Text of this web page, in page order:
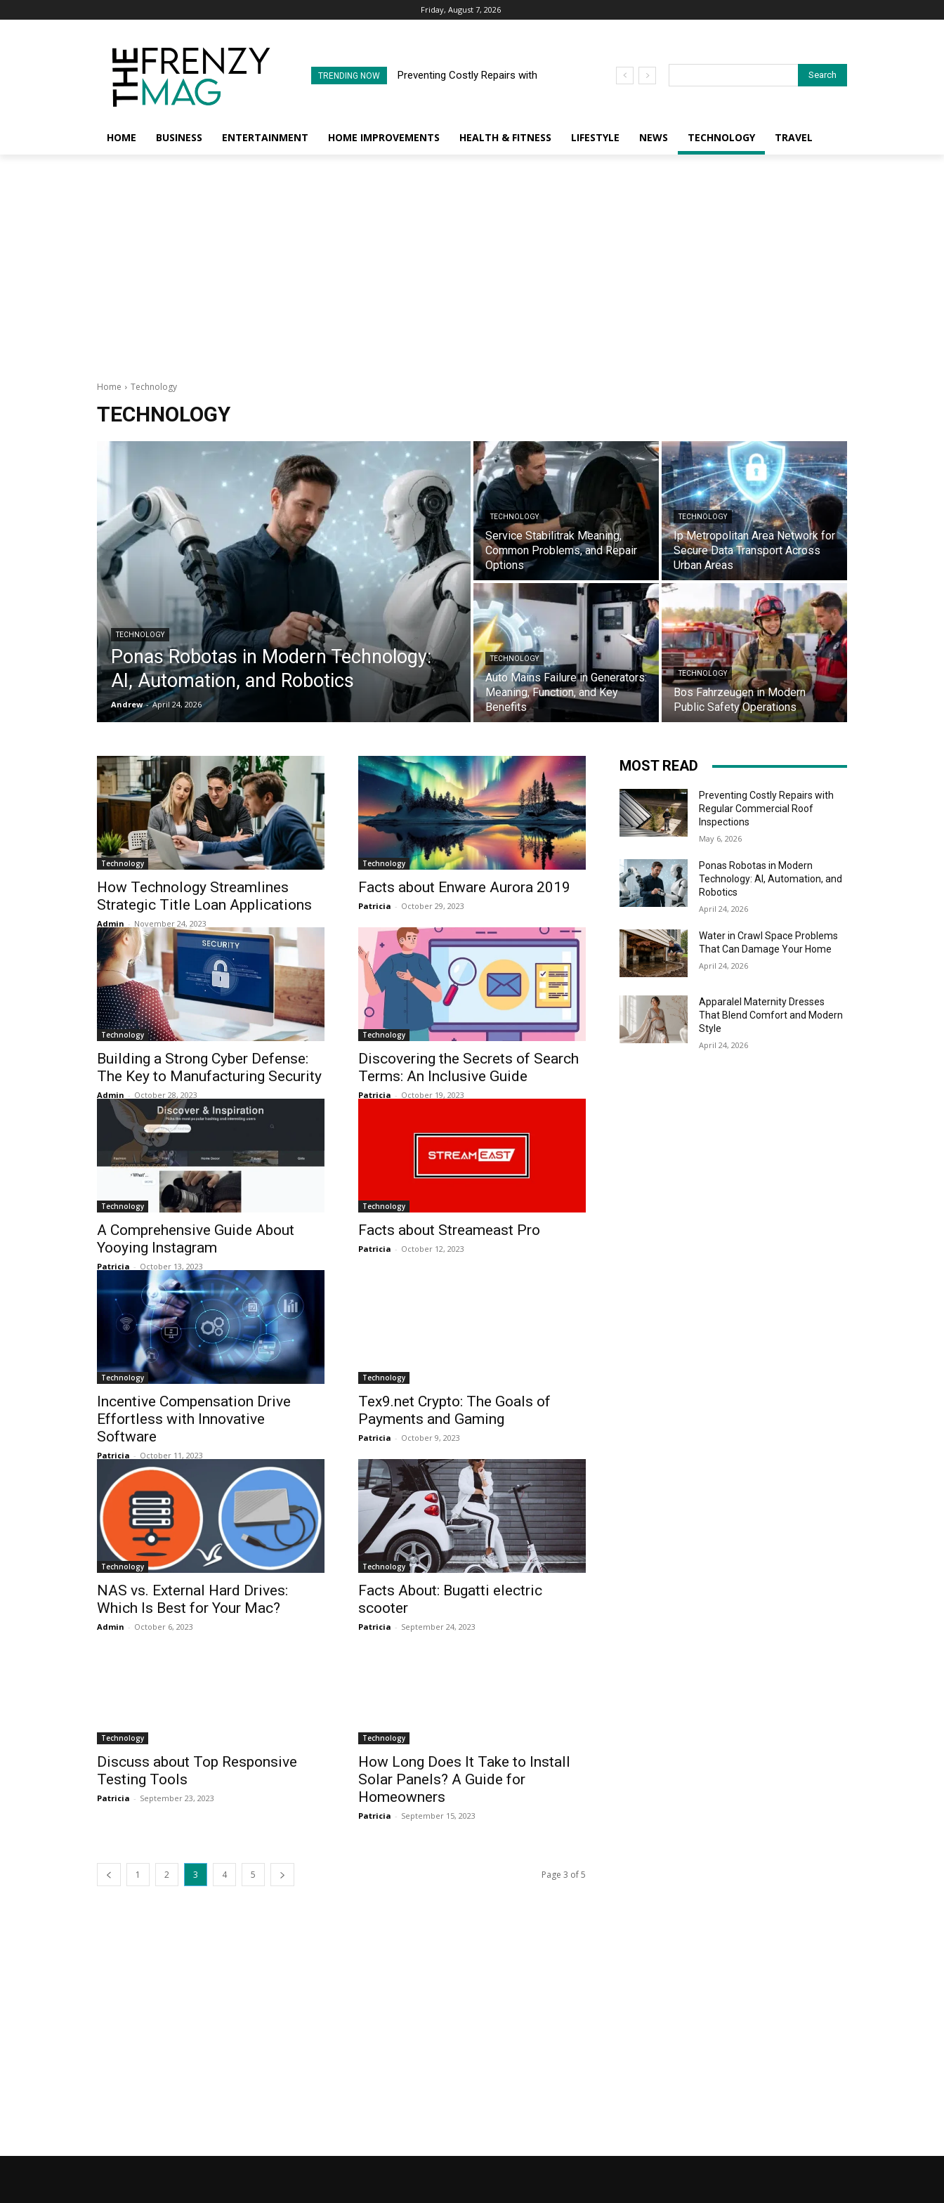
Friday, August 7, 2026
TRENDING NOW
Preventing Costly Repairs with
Search
HOME BUSINESS ENTERTAINMENT HOME IMPROVEMENTS HEALTH & FITNESS LIFESTYLE NEWS TECHNOLOGY TRAVEL
Home Technology
TECHNOLOGY
TECHNOLOGY
Ponas Robotas in Modern Technology:
AI, Automation, and Robotics
Andrew - April 24, 2026
TECHNOLOGY
Service Stabilitrak Meaning,
Common Problems, and Repair
Options
TECHNOLOGY
Ip Metropolitan Area Network for
Secure Data Transport Across
Urban Areas
TECHNOLOGY
Auto Mains Failure in Generators:
Meaning, Function, and Key
Benefits
TECHNOLOGY
Bos Fahrzeugen in Modern
Public Safety Operations
Technology
How Technology Streamlines
Strategic Title Loan Applications
Admin - November 24, 2023
Technology
Facts about Enware Aurora 2019
Patricia - October 29, 2023
Technology
Building a Strong Cyber Defense:
The Key to Manufacturing Security
Admin - October 28, 2023
Technology
Discovering the Secrets of Search
Terms: An Inclusive Guide
Patricia - October 19, 2023
Technology
A Comprehensive Guide About
Yooying Instagram
Patricia - October 13, 2023
Technology
Facts about Streameast Pro
Patricia - October 12, 2023
Technology
Incentive Compensation Drive
Effortless with Innovative
Software
Patricia - October 11, 2023
Technology
Tex9.net Crypto: The Goals of
Payments and Gaming
Patricia - October 9, 2023
Technology
NAS vs. External Hard Drives:
Which Is Best for Your Mac?
Admin - October 6, 2023
Technology
Facts About: Bugatti electric
scooter
Patricia - September 24, 2023
Technology
Discuss about Top Responsive
Testing Tools
Patricia - September 23, 2023
Technology
How Long Does It Take to Install
Solar Panels? A Guide for
Homeowners
Patricia - September 15, 2023
1 2 3 4 5 Page 3 of 5
MOST READ
Preventing Costly Repairs with
Regular Commercial Roof
Inspections
May 6, 2026
Ponas Robotas in Modern
Technology: AI, Automation, and
Robotics
April 24, 2026
Water in Crawl Space Problems
That Can Damage Your Home
April 24, 2026
Apparalel Maternity Dresses
That Blend Comfort and Modern
Style
April 24, 2026